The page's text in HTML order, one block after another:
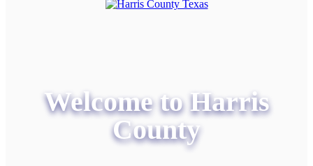
Welcome to Harris
County